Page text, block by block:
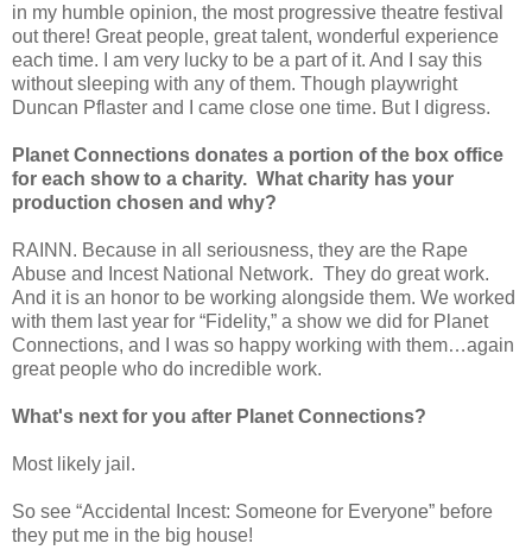
in my humble opinion, the most progressive theatre festival
out there! Great people, great talent, wonderful experience
each time. I am very lucky to be a part of it. And I say this
without sleeping with any of them. Though playwright
Duncan Pflaster and I came close one time. But I digress.
Planet Connections donates a portion of the box office
for each show to a charity. What charity has your
production chosen and why?
RAINN. Because in all seriousness, they are the Rape
Abuse and Incest National Network. They do great work.
And it is an honor to be working alongside them. We worked
with them last year for “Fidelity,” a show we did for Planet
Connections, and I was so happy working with them…again
great people who do incredible work.
What's next for you after Planet Connections?
Most likely jail.
So see “Accidental Incest: Someone for Everyone” before
they put me in the big house!